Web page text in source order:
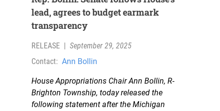
lead, agrees to budget earmark
transparency
RELEASE
September 29, 2025
Contact: Ann Bollin
House Appropriations Chair Ann Bollin, R-
Brighton Township, today released the
following statement after the Michigan